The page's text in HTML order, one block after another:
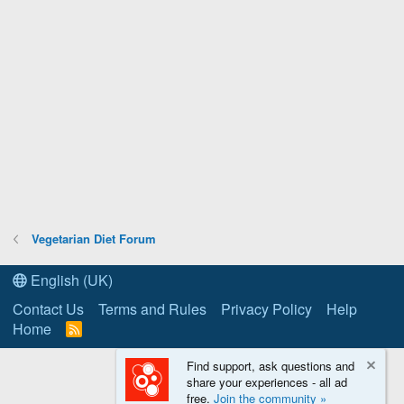
Vegetarian Diet Forum
English (UK)
Contact Us
Terms and Rules Privacy Policy
Help
Home
R
S
Find support, ask questions and
share your experiences - all ad
free. Join the community »